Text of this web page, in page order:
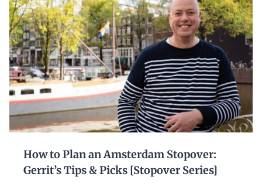
How to Plan an Amsterdam Stopover:
Gerrit’s Tips & Picks [Stopover Series]